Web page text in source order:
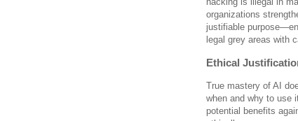
organizations
justifiable
legal grey areas with
Ethical
True mastery of AI
when and why to use
potential benefits